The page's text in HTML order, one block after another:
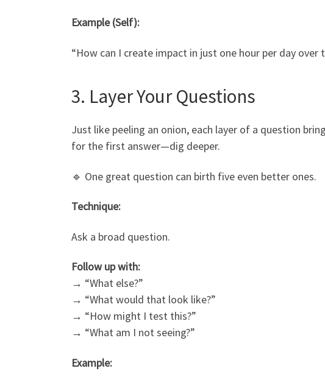
Example (Self):
“How can I create impact in just one hour per day over
3. Layer Your Questions
Just like peeling an onion, each layer of a question
for the first answer—dig deeper.
🔹 One great question can birth five even better ones.
Technique:
Ask a broad question.
Follow up with:
→ “What else?”
→ “What would that look like?”
→ “How might I test this?”
→ “What am I not seeing?”
Example: